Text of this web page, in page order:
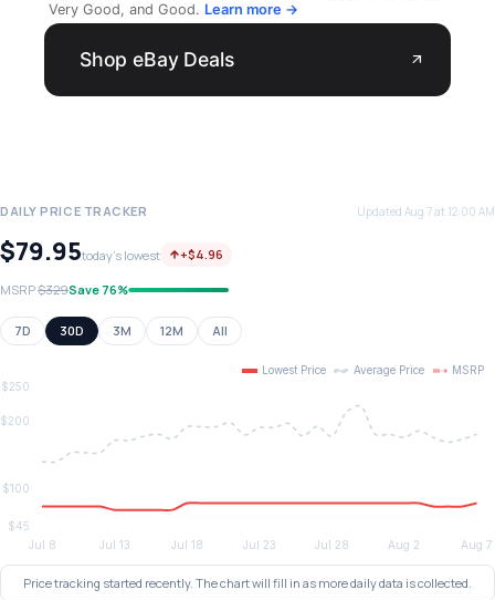
Very Good, and Good. Learn more →
Shop eBay Deals arrow_outward
DAILY PRICE TRACKER Updated Aug 7 at 12:00 AM
$79.95today's lowest +$4.96
MSRP$329Save 76%
7D 30D 3M 12M All
Price tracking started recently. The chart will fill in as more daily data is collected.